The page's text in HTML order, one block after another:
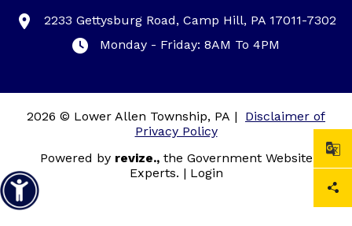
2233 Gettysburg Road, Camp Hill, PA 17011-7302
Monday - Friday: 8AM To 4PM
2026 © Lower Allen Township, PA |
Disclaimer of
Privacy Policy
Powered by revize.,the Government Website
Experts. | Login